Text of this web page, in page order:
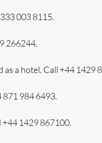
003 8115.
266244.
a hotel. Call +44 1429
871 984 6493.
1429 867100.